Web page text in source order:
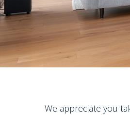
We appreciate you